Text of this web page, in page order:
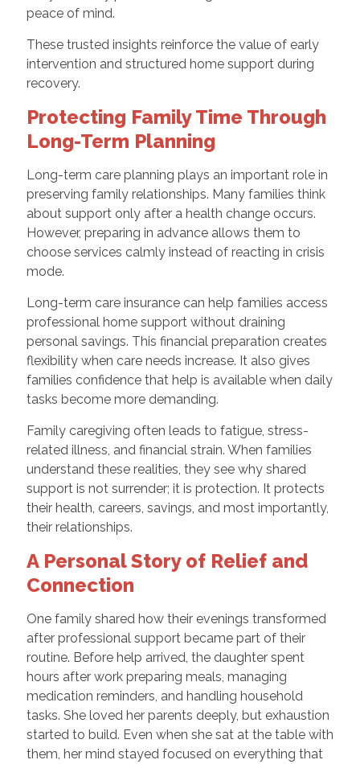
peace of mind.
These trusted insights reinforce the value of early
intervention and structured home support during
recovery.
Protecting Family Time Through
Long-Term Planning
Long-term care planning plays an important role in
preserving family relationships. Many families think
about support only after a health change occurs.
However, preparing in advance allows them to
choose services calmly instead of reacting in crisis
mode.
Long-term care insurance can help families access
professional home support without draining
personal savings. This financial preparation creates
flexibility when care needs increase. It also gives
families confidence that help is available when daily
tasks become more demanding.
Family caregiving often leads to fatigue, stress-
related illness, and financial strain. When families
understand these realities, they see why shared
support is not surrender; it is protection. It protects
their health, careers, savings, and most importantly,
their relationships.
A Personal Story of Relief and
Connection
One family shared how their evenings transformed
after professional support became part of their
routine. Before help arrived, the daughter spent
hours after work preparing meals, managing
medication reminders, and handling household
tasks. She loved her parents deeply, but exhaustion
started to build. Even when she sat at the table with
them, her mind stayed focused on everything that